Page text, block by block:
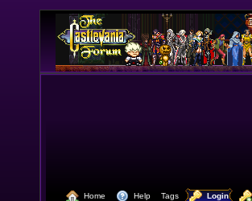
Home Help Tags Login